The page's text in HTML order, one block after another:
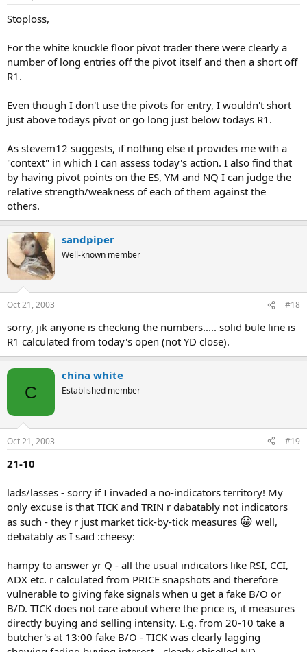
Stoploss,
For the white knuckle floor pivot trader there were clearly a
number of long entries off the pivot itself and then a short off
R1.
Even though I don't use the pivots for entry, I wouldn't short
just above todays pivot or go long just below todays R1.
As stevem12 suggests, if nothing else it provides me with a
"context" in which I can assess today's action. I also find that
by having pivot points on the ES, YM and NQ I can judge the
relative strength/weakness of each of them against the
others.
sandpiper
Well-known member
Oct 21, 2003 #18
sorry, jik anyone is checking the numbers..... solid bule line is
R1 calculated from today's open (not YD close).
C
china white
Established member
Oct 21, 2003 #19
21-10
lads/lasses - sorry if I invaded a no-indicators territory! My
only excuse is that TICK and TRIN r dabatably not indicators
as such - they r just market tick-by-tick measures 😀 well,
debatably as I said :cheesy:
hampy to answer yr Q - all the usual indicators like RSI, CCI,
ADX etc. r calculated from PRICE snapshots and therefore
vulnerable to giving fake signals when u get a fake B/O or
B/D. TICK does not care about where the price is, it measures
directly buying and selling intensity. E.g. from 20-10 take a
butcher's at 13:00 fake B/O - TICK was clearly lagging